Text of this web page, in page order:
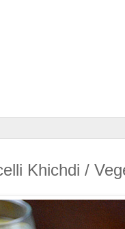
Khichdi /